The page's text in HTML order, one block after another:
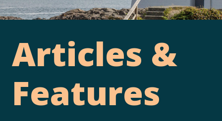
Articles &
Features